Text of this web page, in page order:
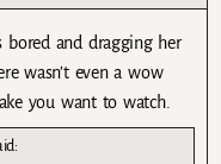
bored and dragging her
wasn’t even a wow
you want to watch.